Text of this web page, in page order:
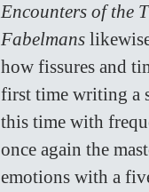
Encounters of the
Fabelmans
how fissures and
first time writing a
this time with
once again the
emotions with a